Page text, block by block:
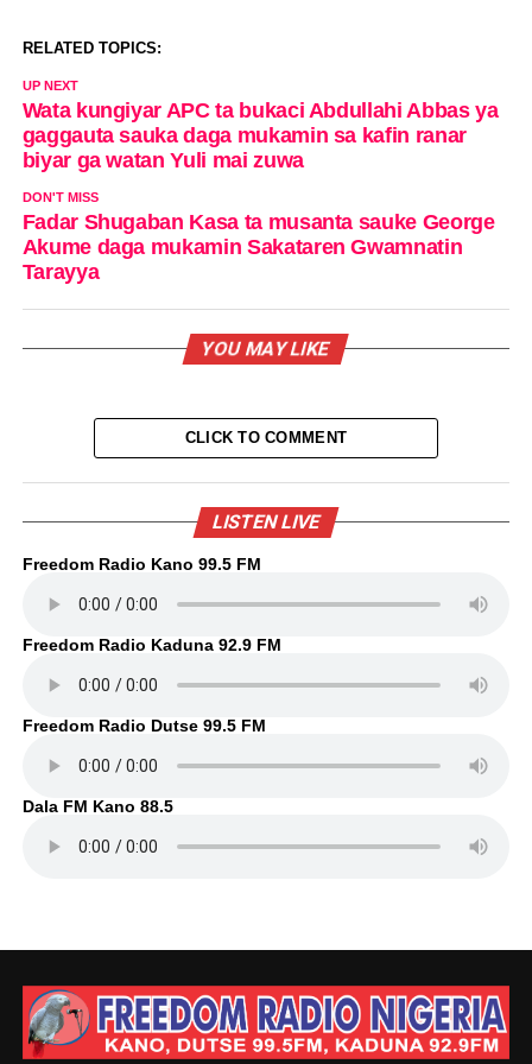
RELATED TOPICS:
UP NEXT
Wata kungiyar APC ta bukaci Abdullahi Abbas ya
gaggauta sauka daga mukamin sa kafin ranar
biyar ga watan Yuli mai zuwa
DON'T MISS
Fadar Shugaban Kasa ta musanta sauke George
Akume daga mukamin Sakataren Gwamnatin
Tarayya
YOU MAY LIKE
CLICK TO COMMENT
LISTEN LIVE
Freedom Radio Kano 99.5 FM
Freedom Radio Kaduna 92.9 FM
Freedom Radio Dutse 99.5 FM
Dala FM Kano 88.5